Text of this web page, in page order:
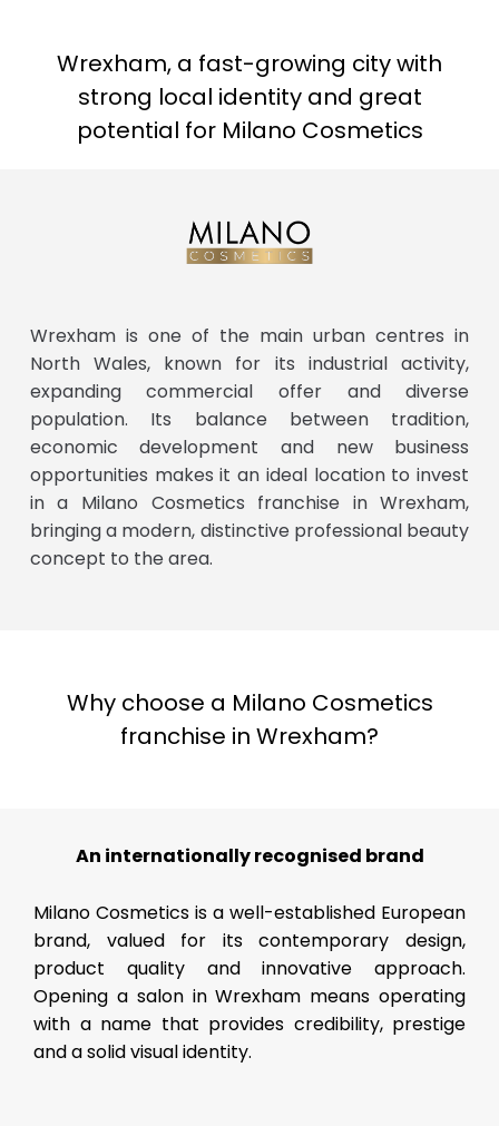
Wrexham, a fast-growing city with
strong local identity and great
potential for Milano Cosmetics
Wrexham is one of the main urban centres in
North Wales, known for its industrial activity,
expanding commercial offer and diverse
population. Its balance between tradition,
economic development and new business
opportunities makes it an ideal location to invest
in a Milano Cosmetics franchise in Wrexham,
bringing a modern, distinctive professional beauty
concept to the area.
Why choose a Milano Cosmetics
franchise in Wrexham?
An internationally recognised brand
Milano Cosmetics is a well-established European
brand, valued for its contemporary design,
product quality and innovative approach.
Opening a salon in Wrexham means operating
with a name that provides credibility, prestige
and a solid visual identity.